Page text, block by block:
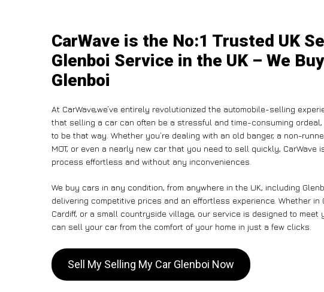
CarWave is the No:1 Trusted UK
Glenboi Service in the UK – We
Glenboi
At CarWave,we’ve entirely revolutionized the automobile-selling
that selling a car can often be a stressful and time-consuming ordeal,
to be that way. Whether you’re dealing with an old banger, a non-
MOT, or even a nearly new car that you need to sell quickly, CarWave
process effortless and without any inconveniences.
We buy cars in any condition, from anywhere in the UK, including
delivering competitive prices and an effortless experience. Whether in
Cardiff, or a small countryside village, our service is designed to meet
can sell your car from the comfort of your home in just a few clicks.
Sell My Selling My Car Glenboi Now